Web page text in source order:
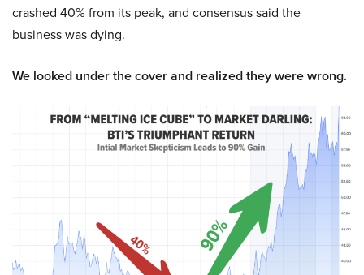
crashed 40% from its peak, and consensus said the
business was dying.
We looked under the cover and realized they were wrong.